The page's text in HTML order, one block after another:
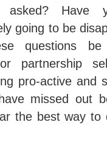
Have
going to be
questions be
partnership
pro-active and
missed out
the best way to